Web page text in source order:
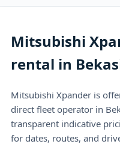
Mitsubishi
rental in
Mitsubishi Xpander is
direct fleet operator in
transparent indicative
for dates, routes, and